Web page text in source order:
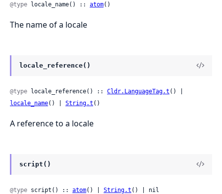
@type locale_name() :: atom()
The name of a locale
locale_reference()
@type locale_reference() :: Cldr.LanguageTag.t
locale_name() | String.t ()
A reference to a locale
script()
@type script() :: atom() | String.t () | nil